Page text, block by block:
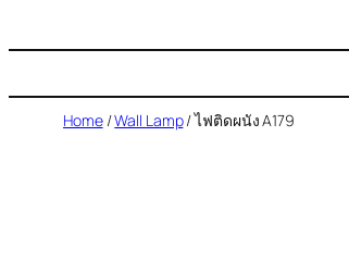
Home/Wall Lamp/ ไฟติดผนัง A179